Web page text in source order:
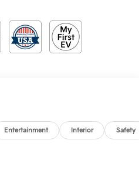
Entertainment Interior Safety